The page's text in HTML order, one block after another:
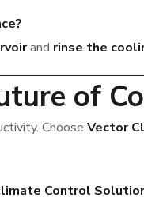
and rinse the
of
Choose Vector
Control